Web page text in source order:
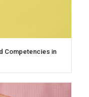
Competencies in